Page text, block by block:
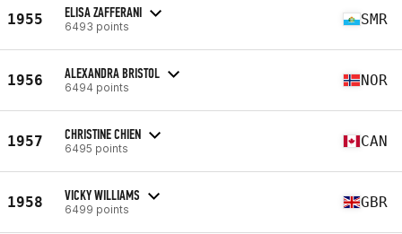
1955 ELISA ZAFFERANI
6493 points SMR
1956 ALEXANDRA BRISTOL
6494 points NOR
1957 CHRISTINE CHIEN
6495 points CAN
1958 VICKY WILLIAMS
6499 points GBR